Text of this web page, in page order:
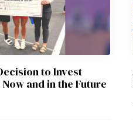
to Invest
and in the Future